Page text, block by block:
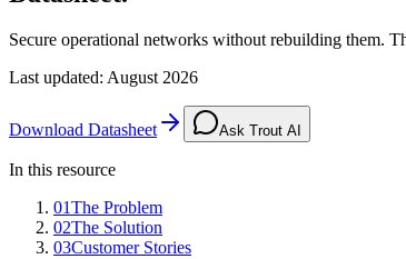
Secure operational networks without rebuilding them.
Last updated: August 2026
Download Datasheet Ask Trout AI
In this resource
01The Problem
02The Solution
03Customer Stories